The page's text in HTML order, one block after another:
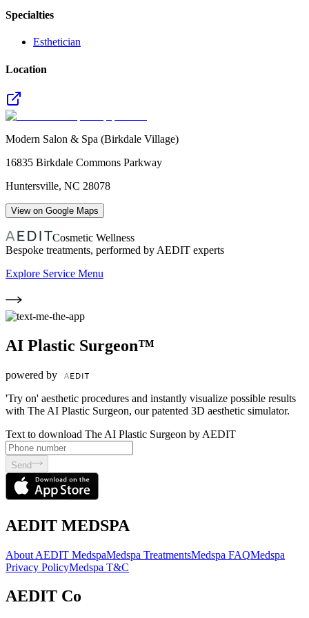
Specialties
Esthetician
Location
Modern Salon & Spa (Birkdale Village)
16835 Birkdale Commons Parkway
Huntersville, NC 28078
View on Google Maps
Cosmetic Wellness
Bespoke treatments, performed by AEDIT experts
Explore Service Menu
AI Plastic Surgeon™
powered by
'Try on' aesthetic procedures and instantly visualize possible results
with The AI Plastic Surgeon, our patented 3D aesthetic simulator.
Text to download The AI Plastic Surgeon by AEDIT
Send
AEDIT MEDSPA
About AEDIT MedspaMedspa TreatmentsMedspa FAQMedspa
Privacy PolicyMedspa T&C
AEDIT Co